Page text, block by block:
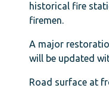
historical fire
firemen.
A major
will be updated
Road surface at